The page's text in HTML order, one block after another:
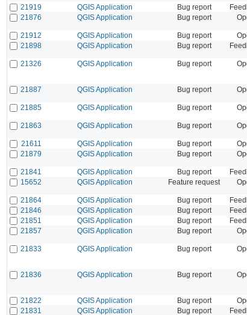
21919 QGIS Application Bug report
21876
QGIS Application Bug report
21912 QGIS Application Bug report
21898
QGIS Application Bug report
21326 QGIS Application Bug report
21887 QGIS Application Bug report
21885 QGIS Application Bug report
21863 QGIS Application Bug report
21611 QGIS Application Bug report
21879
QGIS Application Bug report
21841 QGIS Application Bug report
15652
QGIS Application Feature request
21864 QGIS Application Bug report
21846
QGIS Application Bug report
21851
QGIS Application Bug report
21857
QGIS Application Bug report
21833 QGIS Application Bug report
21836 QGIS Application Bug report
21822 QGIS Application Bug report
21831
QGIS Application Bug report